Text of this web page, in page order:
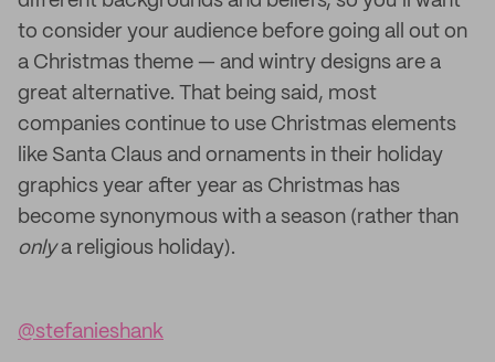
to consider your audience before going all out on
a Christmas theme — and wintry designs are a
great alternative. That being said, most
companies continue to use Christmas elements
like Santa Claus and ornaments in their holiday
graphics year after year as Christmas has
become synonymous with a season (rather than
onlya religious holiday).
@stefanieshank